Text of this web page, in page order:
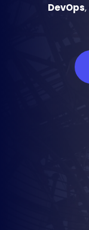
DevOps,